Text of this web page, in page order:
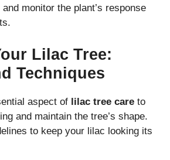
monitor the plant’s response
Lilac Tree:
Techniques
aspect of lilac tree care to
and maintain the tree’s shape.
to keep your lilac looking its